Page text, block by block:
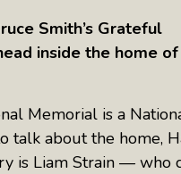
With
Silvia
A Guided
Smith’s Grateful
inside the home
Memorial is a
talk about the home,
is Liam Strain — who